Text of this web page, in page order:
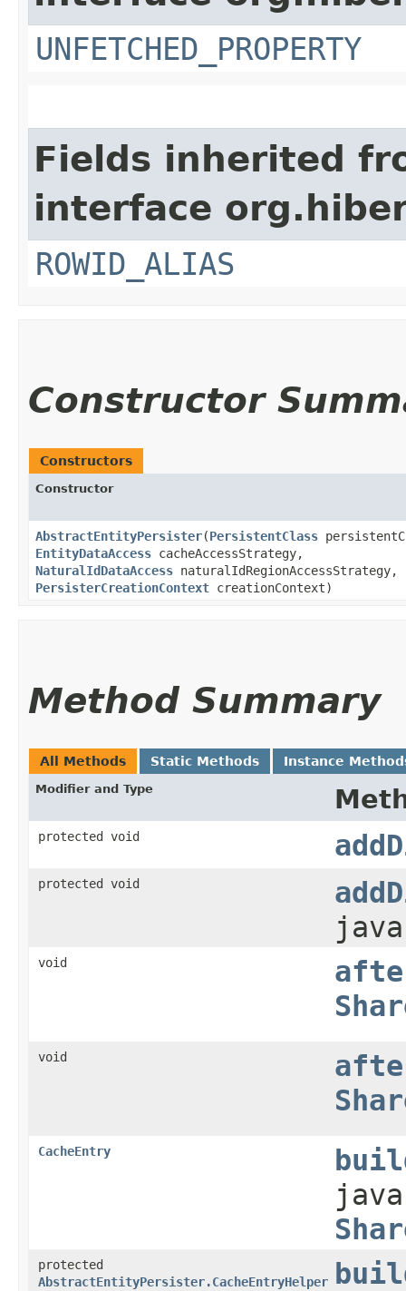
UNFETCHED_PROPERTY
Fields inherited
interface
ROWID_ALIAS
Constructor
Constructors
Constructor
AbstractEntityPersister​(PersistentClass
EntityDataAccess cacheAccessStrategy,
NaturalIdDataAccess naturalIdRegionAccessStrategy,
PersisterCreationContext creationContext)
Method Summary
All Methods Static Methods Instance
Modifier and Type
protected void
protected void
void
void
CacheEntry
protected
AbstractEntityPersister.CacheEntryHelper